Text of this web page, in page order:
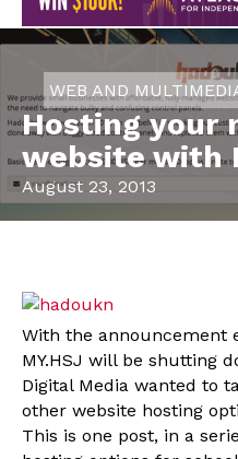
WEB AND
Hosting your
website with
August 23, 2013
With the announcement
MY.HSJ will be shutting
Digital Media wanted to
other website hosting
This is one post, in a